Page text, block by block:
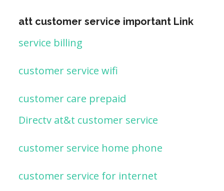
att customer service important Link
service billing
customer service wifi
customer care prepaid
Directv at&t customer service
customer service home phone
customer service for internet